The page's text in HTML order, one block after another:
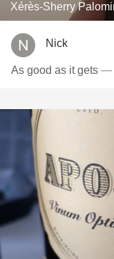
Xérès-Sherry
Nick
As good as it gets —